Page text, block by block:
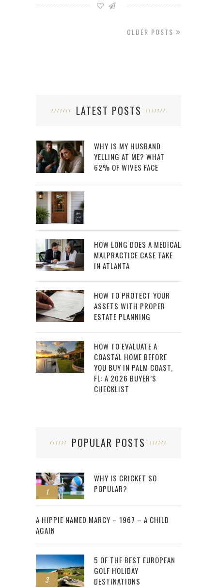
OLDER POSTS
LATEST POSTS
WHY IS MY HUSBAND
YELLING AT ME? WHAT
62% OF WIVES FACE
HOW LONG DOES A MEDICAL
MALPRACTICE CASE TAKE
IN ATLANTA
HOW TO PROTECT YOUR
ASSETS WITH PROPER
ESTATE PLANNING
HOW TO EVALUATE A
COASTAL HOME BEFORE
YOU BUY IN PALM COAST,
FL: A 2026 BUYER’S
CHECKLIST
POPULAR POSTS
1
WHY IS CRICKET SO
POPULAR?
2
A HIPPIE NAMED MARCY – 1967 – A CHILD
AGAIN
3
5 OF THE BEST EUROPEAN
GOLF HOLIDAY
DESTINATIONS